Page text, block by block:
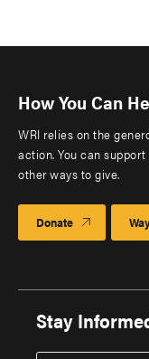
How You Can
WRI relies on the
action. You can
other ways to give.
Donate
Stay